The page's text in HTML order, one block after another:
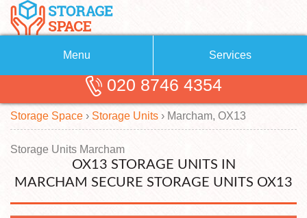
Menu
About Us
Blog
Testimonials
Contact us
Request a quote
Services
Removals
Removal Companies
Self Storage
Storage Units
Man with a Van
020 8746 4354
Storage Space › Storage Units › Marcham, OX13
Storage Units Marcham
OX13 STORAGE UNITS IN
MARCHAM SECURE STORAGE UNITS OX13